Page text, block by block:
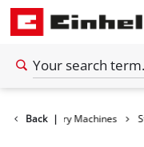
Back |
Stationary Machines